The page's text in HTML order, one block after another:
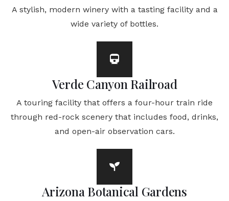
A stylish, modern winery with a tasting facility and a
wide variety of bottles.
Verde Canyon Railroad
A touring facility that offers a four-hour train ride
through red-rock scenery that includes food, drinks,
and open-air observation cars.
Arizona Botanical Gardens